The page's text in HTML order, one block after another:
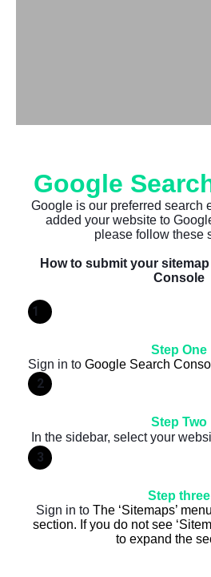
Google
Google is our preferred search
added your website to
please follow these
How to submit your
Console
1
Step One
Sign in to Google Search
2
Step Two
In the sidebar, select your
3
Step three
Sign in to The ‘Sitemaps’
section. If you do not see
to expand the